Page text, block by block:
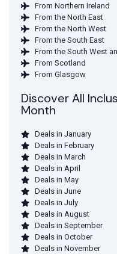
From Northern Ireland
From the North East
From the North West
From the South East
From the South West
From Scotland
From Glasgow
Discover All
Month
Deals in January
Deals in February
Deals in March
Deals in April
Deals in May
Deals in June
Deals in July
Deals in August
Deals in September
Deals in October
Deals in November